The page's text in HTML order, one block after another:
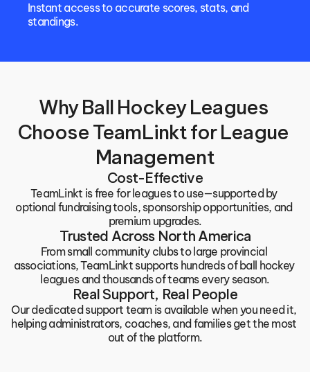
Instant access to accurate scores, stats, and
standings.
Why Ball Hockey Leagues
Choose TeamLinkt for League
Management
Cost-Effective
TeamLinkt is free for leagues to use—supported by
optional fundraising tools, sponsorship opportunities, and
premium upgrades.
Trusted Across North America
From small community clubs to large provincial
associations, TeamLinkt supports hundreds of ball hockey
leagues and thousands of teams every season.
Real Support, Real People
Our dedicated support team is available when you need it,
helping administrators, coaches, and families get the most
out of the platform.